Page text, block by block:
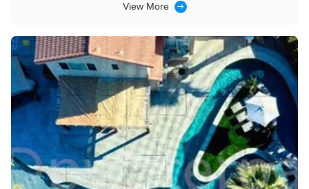
View More